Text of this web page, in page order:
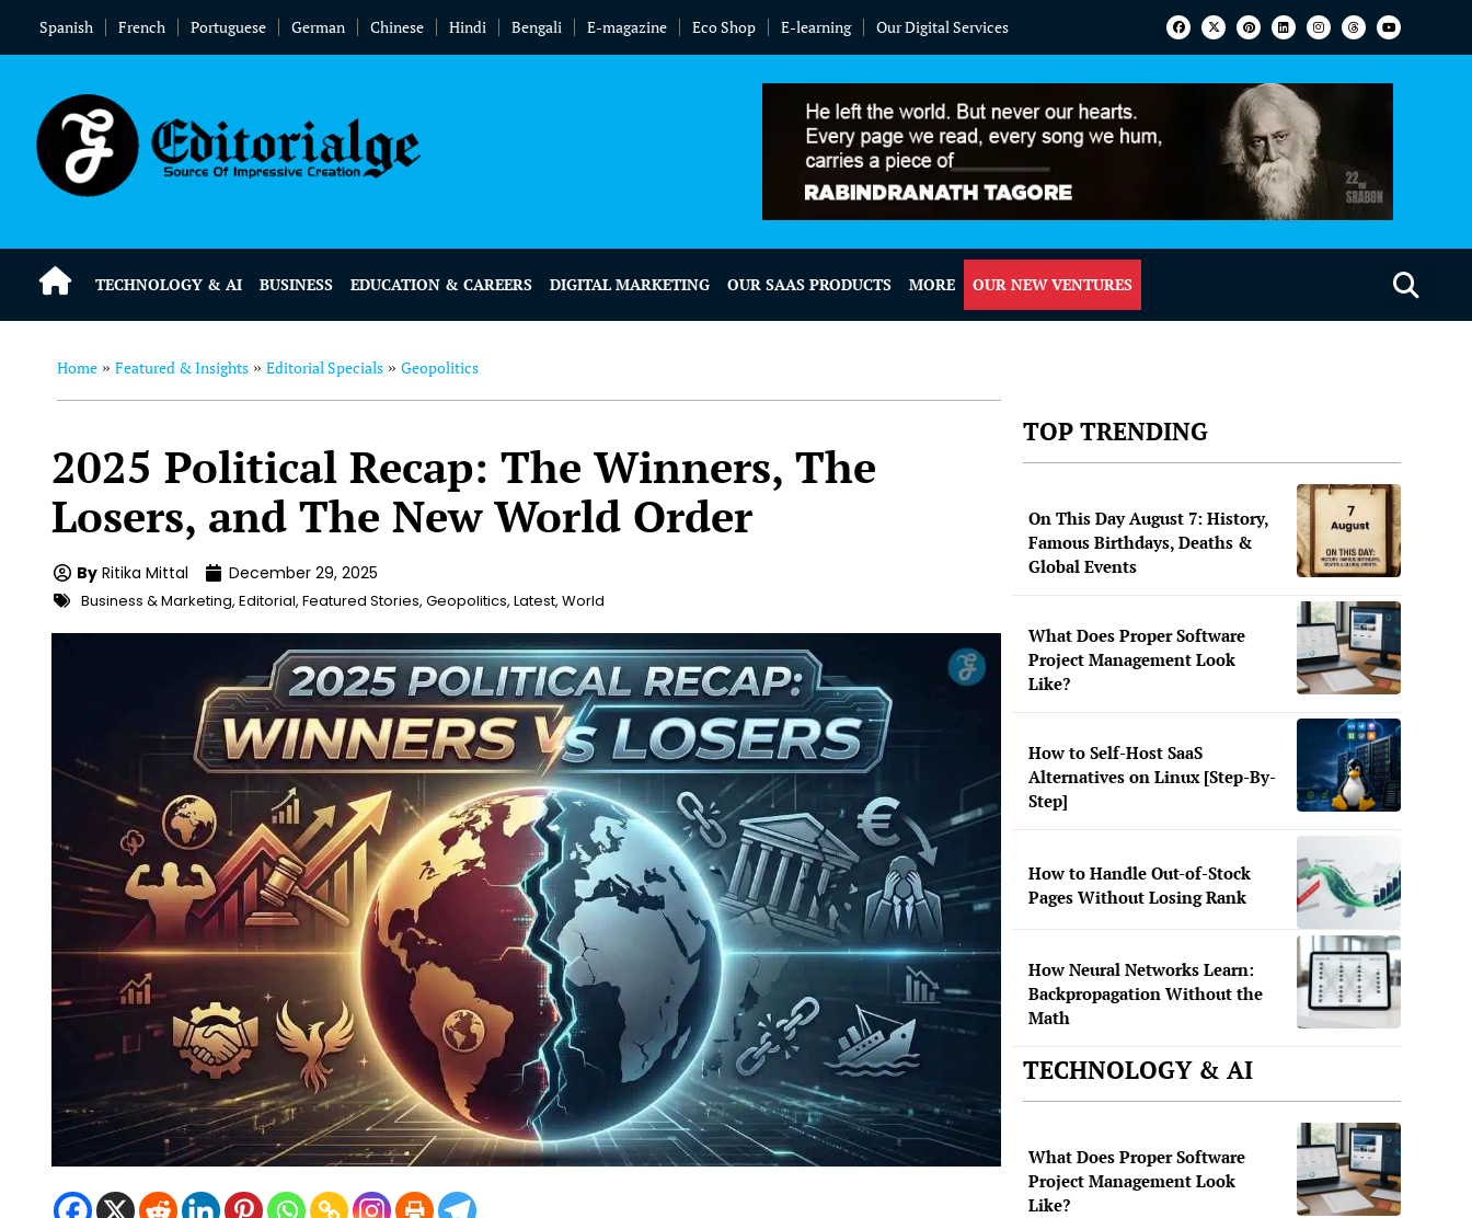
Spanish French Portuguese German Chinese Hindi Bengali E-magazine Eco Shop E-learning Our Digital Services
TECHNOLOGY & AI BUSINESS EDUCATION & CAREERS DIGITAL MARKETING OUR SAAS PRODUCTS MORE OUR NEW VENTURES
Home » Featured & Insights » Editorial Specials » Geopolitics
2025 Political Recap: The Winners, The
Losers, and The New World Order
By Ritika Mittal December 29, 2025
Business & Marketing, Editorial, Featured Stories, Geopolitics, Latest, World
TOP TRENDING
On This Day August 7: History,
Famous Birthdays, Deaths &
Global Events
What Does Proper Software
Project Management Look
Like?
How to Self-Host SaaS
Alternatives on Linux [Step-By-
Step]
How to Handle Out-of-Stock
Pages Without Losing Rank
How Neural Networks Learn:
Backpropagation Without the
Math
TECHNOLOGY & AI
What Does Proper Software
Project Management Look
Like?